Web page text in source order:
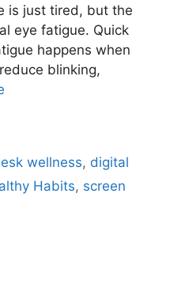
is just tired, but the
eye fatigue. Quick
happens when
blinking,
wellness, digital
Habits, screen